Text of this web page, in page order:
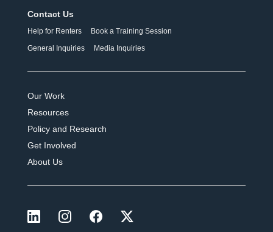
Contact Us
Help for Renters
Book a Training Session
General Inquiries
Media Inquiries
Our Work
Resources
Policy and Research
Get Involved
About Us
LinkedInInstagramFacebookX (formerly Twitter)